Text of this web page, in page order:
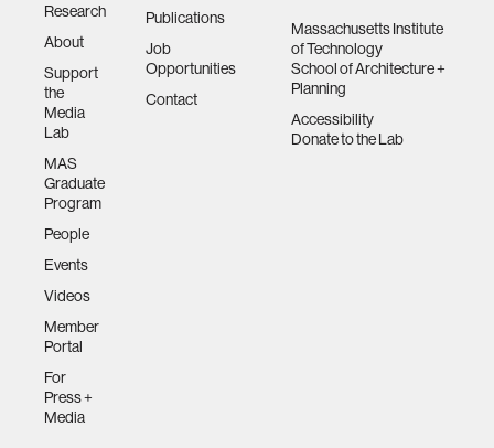
Research
About
Support
the
Media
Lab
MAS
Graduate
Program
People
Events
Videos
Member
Portal
For
Press +
Media
Publications
Job
Opportunities
Contact
Massachusetts Institute
of Technology
School of Architecture +
Planning
Accessibility
Donate to the Lab